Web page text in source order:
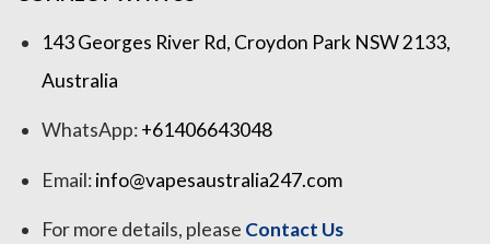
143 Georges River Rd, Croydon Park NSW 2133,
Australia
WhatsApp:+61406643048
Email:info@vapesaustralia247.com
For more details, please Contact Us